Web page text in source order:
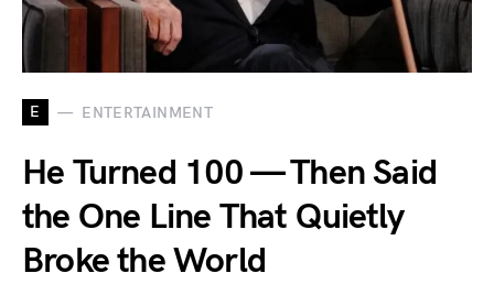
E ENTERTAINMENT
He Turned 100 — Then Said
the One Line That Quietly
Broke the World